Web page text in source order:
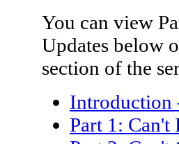
You can view
Updates below
section of the
Introduction
Part 1: Can't